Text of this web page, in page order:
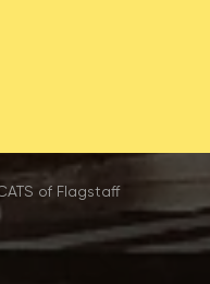
of Flagstaff